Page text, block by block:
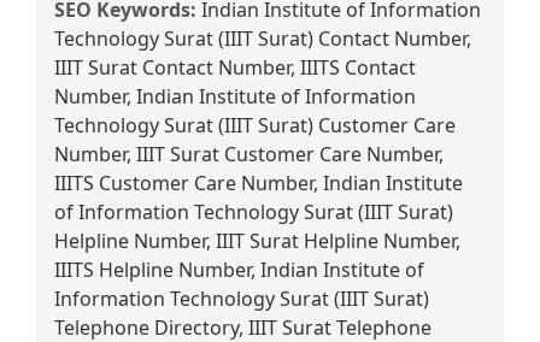
SEO Keywords: Indian Institute of Information
Technology Surat (IIIT Surat) Contact Number,
IIIT Surat Contact Number, IIITS Contact
Number, Indian Institute of Information
Technology Surat (IIIT Surat) Customer Care
Number, IIIT Surat Customer Care Number,
IIITS Customer Care Number, Indian Institute
of Information Technology Surat (IIIT Surat)
Helpline Number, IIIT Surat Helpline Number,
IIITS Helpline Number, Indian Institute of
Information Technology Surat (IIIT Surat)
Telephone Directory, IIIT Surat Telephone